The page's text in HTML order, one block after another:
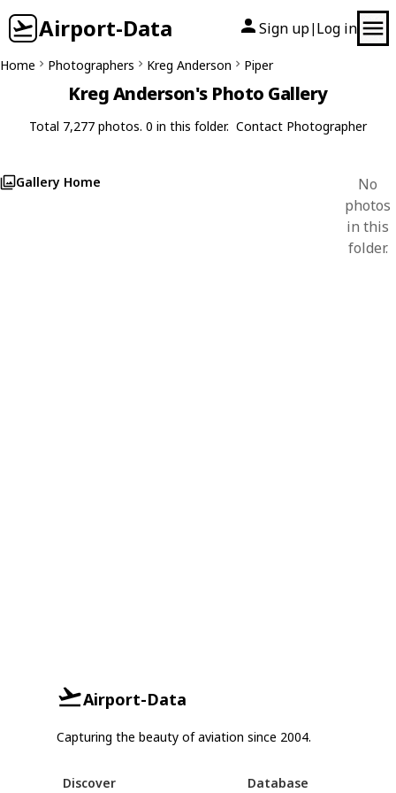
Airport-Data Sign up| Log in
Home Photographers Kreg Anderson Piper
Kreg Anderson's Photo Gallery
Total 7,277 photos. 0 in this folder. Contact Photographer
Gallery Home
No
photos
in this
folder.
Airport-Data
Capturing the beauty of aviation since 2004.
Discover Database